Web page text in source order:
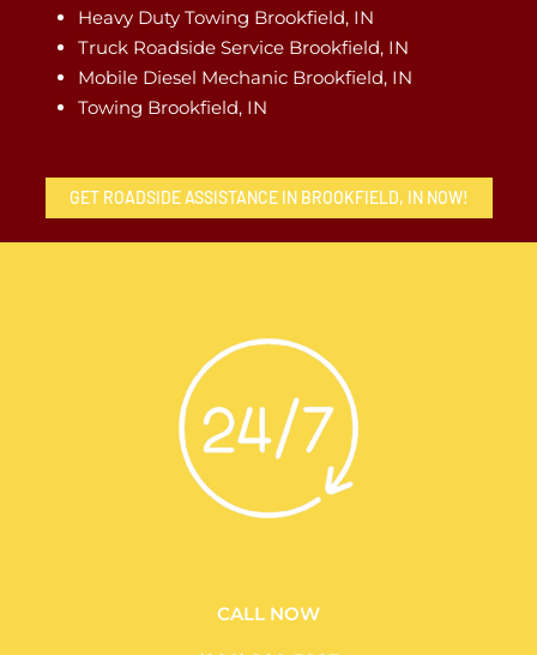
Heavy Duty Towing Brookfield, IN
Truck Roadside Service Brookfield, IN
Mobile Diesel Mechanic Brookfield, IN
Towing Brookfield, IN
GET ROADSIDE ASSISTANCE IN BROOKFIELD, IN NOW!
CALL NOW